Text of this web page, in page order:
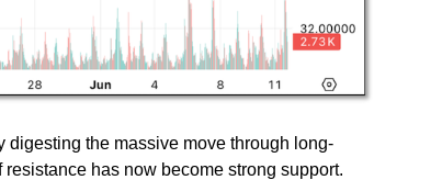
digesting the massive move through long-
has now become strong support.